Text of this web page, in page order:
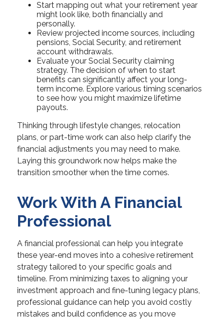
Start mapping out what your retirement year
might look like, both financially and
personally.
Review projected income sources, including
pensions, Social Security, and retirement
account withdrawals.
Evaluate your Social Security claiming
strategy. The decision of when to start
benefits can significantly affect your long-
term income. Explore various timing scenarios
to see how you might maximize lifetime
payouts.
Thinking through lifestyle changes, relocation
plans, or part-time work can also help clarify the
financial adjustments you may need to make.
Laying this groundwork now helps make the
transition smoother when the time comes.
Work With A Financial
Professional
A financial professional can help you integrate
these year-end moves into a cohesive retirement
strategy tailored to your specific goals and
timeline. From minimizing taxes to aligning your
investment approach and fine-tuning legacy plans,
professional guidance can help you avoid costly
mistakes and build confidence as you move